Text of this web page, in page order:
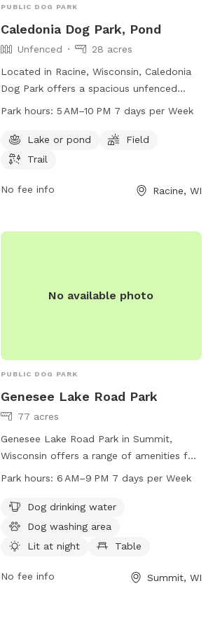
PUBLIC DOG PARK
Caledonia Dog Park, Pond
Unfenced
28 acres
Located in Racine, Wisconsin, Caledonia
Dog Park offers a spacious unfenced
enclosure for dogs to run and play freely.
for dogs to explore and enjoy. Open from
5 AM to 10 PM seven days a week, dog
socialize and exercise in a beautiful
Park hours: 5 AM–10 PM 7 days per Week
Lake or pond
Field
Trail
No fee info Racine, WI
No available photo
PUBLIC DOG PARK
Genesee Lake Road Park
77 acres
Genesee Lake Road Park in Summit,
Wisconsin offers a range of amenities for
dogs and their owners, including dog
field for evening play. The park also
features tables, an indoor restroom, an
indoor play space, and a trail for walking.
week, the park provides a convenient and
Park hours: 6 AM–9 PM 7 days per Week
Dog drinking water
Dog washing area
Lit at night
Table
No fee info Summit, WI